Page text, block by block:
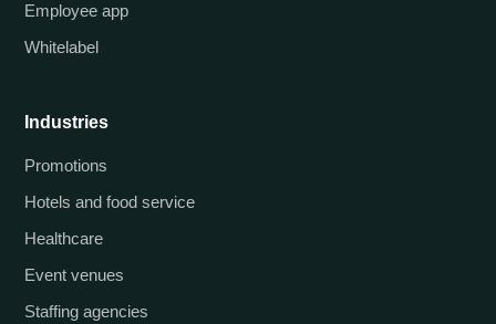
Employee app
Whitelabel
Industries
Promotions
Hotels and food service
Healthcare
Event venues
Staffing agencies